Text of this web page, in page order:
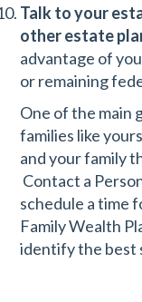
Talk to your
other estate
advantage of
or remaining
One of the main
families like
and your family
Contact a
schedule a time
Family Wealth
identify the best